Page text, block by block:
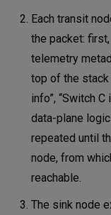
Each transit
the packet:
telemetry
top of the stack
info”, “Switch
data-plane
repeated until
node, from
reachable.
The sink node